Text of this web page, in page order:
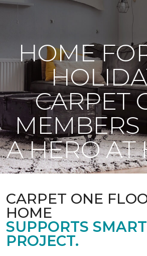
HOME
CARPET
MEMBERS
A HERO AT
CARPET ONE
HOME
SUPPORTS
PROJECT.